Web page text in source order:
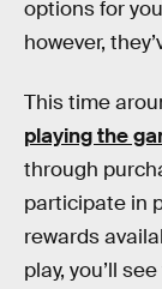
options for
however,
This time
playing the
through
participate in
rewards
play, you’ll